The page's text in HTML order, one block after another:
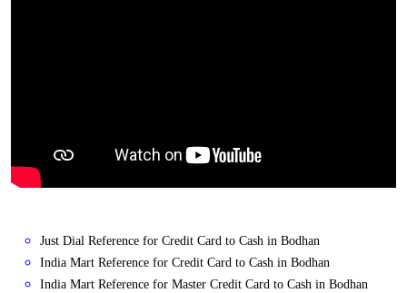
Just Dial Reference for Credit Card to Cash in Bodhan
India Mart Reference for Credit Card to Cash in Bodhan
India Mart Reference for Master Credit Card to Cash in Bodhan